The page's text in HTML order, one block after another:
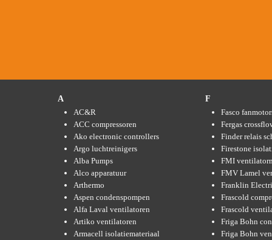
A
AC&R
ACC compressoren
Ako electronic controllers
Argo luchtreinigers
Alba Pumps
Alco apparatuur
Arthermo
Aspen condenspompen
Alfa Laval ventilatoren
Artiko ventilatoren
Armacell isolatiemateriaal
F
Fasco
Fergas
Finder relais
Firestone
FMI
FMV Lamel
Franklin
Frascold
Frascold
Friga Bohn
Friga Bohn